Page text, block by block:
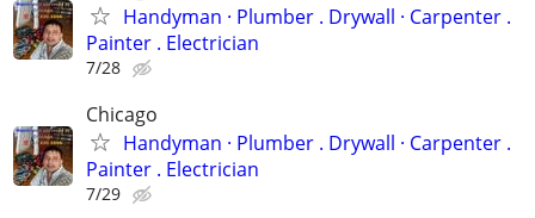
Handyman ‏· Plumber . Drywall · Carpenter .
Painter . Electrician
7/28
Chicago
Handyman ‏· Plumber . Drywall · Carpenter .
Painter . Electrician
7/29